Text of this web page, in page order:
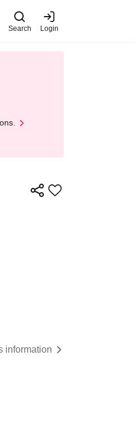
Search Login
information